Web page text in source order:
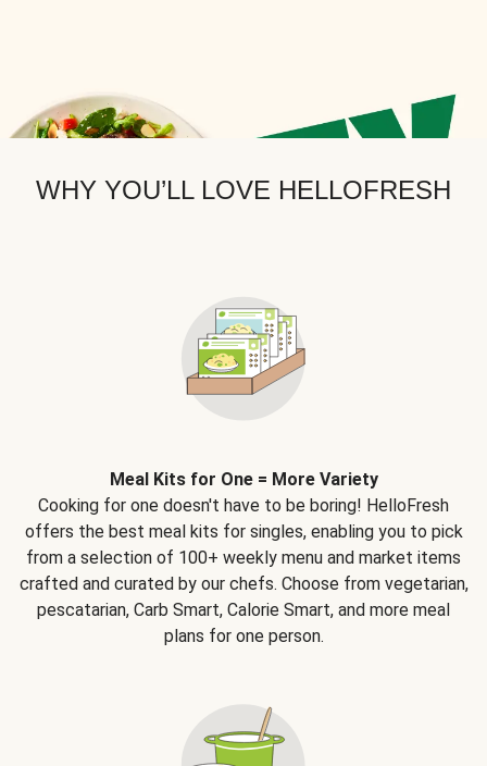
WHY YOU’LL LOVE HELLOFRESH
Meal Kits for One = More Variety
Cooking for one doesn't have to be boring! HelloFresh
offers the best meal kits for singles, enabling you to pick
from a selection of 100+ weekly menu and market items
crafted and curated by our chefs. Choose from vegetarian,
pescatarian, Carb Smart, Calorie Smart, and more meal
plans for one person.